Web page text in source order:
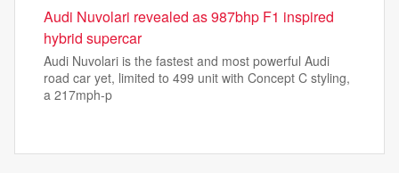
Audi Nuvolari revealed as 987bhp F1 inspired
hybrid supercar
Audi Nuvolari is the fastest and most powerful Audi
road car yet, limited to 499 unit with Concept C styling,
a 217mph-p